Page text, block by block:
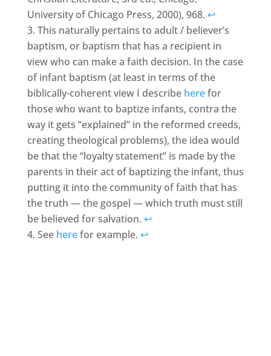
University of Chicago Press, 2000), 968. ↩
This naturally pertains to adult / believer’s
baptism, or baptism that has a recipient in
view who can make a faith decision. In the case
of infant baptism (at least in terms of the
biblically-coherent view I describe herefor
those who want to baptize infants, contra the
way it gets “explained” in the reformed creeds,
creating theological problems), the idea would
be that the “loyalty statement” is made by the
parents in their act of baptizing the infant, thus
putting it into the community of faith that has
the truth — the gospel — which truth must still
be believed for salvation. ↩
See herefor example. ↩